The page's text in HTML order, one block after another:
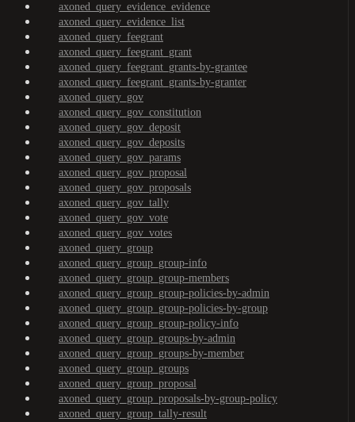
axoned_query_evidence_evidence
axoned_query_evidence_list
axoned_query_feegrant
axoned_query_feegrant_grant
axoned_query_feegrant_grants-by-grantee
axoned_query_feegrant_grants-by-granter
axoned_query_gov
axoned_query_gov_constitution
axoned_query_gov_deposit
axoned_query_gov_deposits
axoned_query_gov_params
axoned_query_gov_proposal
axoned_query_gov_proposals
axoned_query_gov_tally
axoned_query_gov_vote
axoned_query_gov_votes
axoned_query_group
axoned_query_group_group-info
axoned_query_group_group-members
axoned_query_group_group-policies-by-admin
axoned_query_group_group-policies-by-group
axoned_query_group_group-policy-info
axoned_query_group_groups-by-admin
axoned_query_group_groups-by-member
axoned_query_group_groups
axoned_query_group_proposal
axoned_query_group_proposals-by-group-policy
axoned_query_group_tally-result